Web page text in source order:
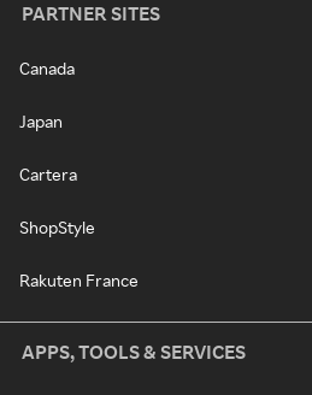
PARTNER SITES
Canada
Japan
Cartera
ShopStyle
Rakuten France
APPS, TOOLS & SERVICES